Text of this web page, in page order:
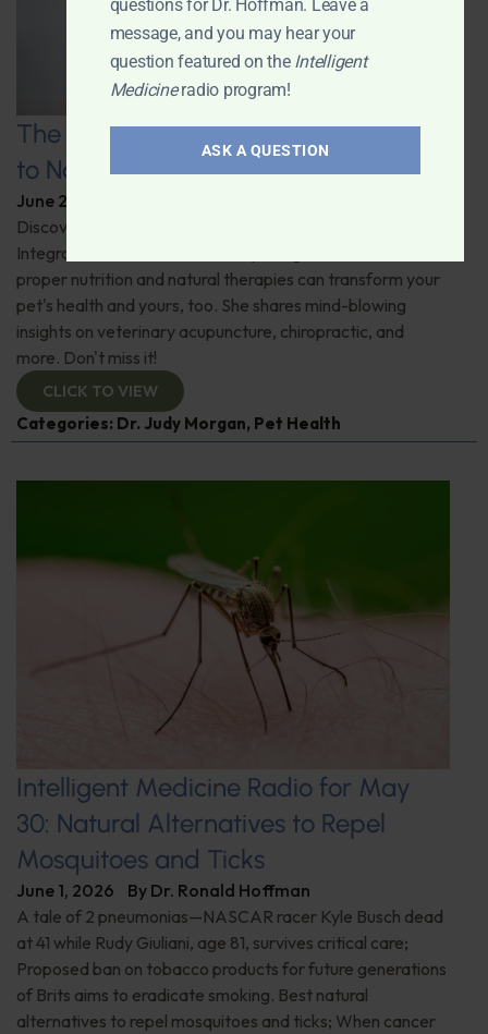
The Healthy Pet Revolution: A Guide
to Natural Veterinary Care
June 2, 2026
Discover the untold benefits of holistic pet care.
Integrative veterinarian Dr. Judy Morgan details how
proper nutrition and natural therapies can transform your
pet's health and yours, too. She shares mind-blowing
insights on veterinary acupuncture, chiropractic, and
more. Don't miss it!
CLICK TO VIEW
Categories: Dr. Judy Morgan, Pet Health
Intelligent Medicine Radio for May
30: Natural Alternatives to Repel
Mosquitoes and Ticks
June 1, 2026 By Dr. Ronald Hoffman
A tale of 2 pneumonias—NASCAR racer Kyle Busch dead
at 41 while Rudy Giuliani, age 81, survives critical care;
Proposed ban on tobacco products for future generations
of Brits aims to eradicate smoking. Best natural
alternatives to repel mosquitoes and ticks; When cancer
questions for Dr. Hoffman. Leave a
message, and you may hear your
question featured on the Intelligent
Medicineradio program!
ASK A QUESTION